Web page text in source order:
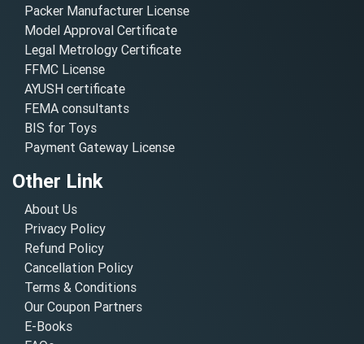
Packer Manufacturer License
Model Approval Certificate
Legal Metrology Certificate
FFMC License
AYUSH certificate
FEMA consultants
BIS for Toys
Payment Gateway License
Other Link
About Us
Privacy Policy
Refund Policy
Cancellation Policy
Terms & Conditions
Our Coupon Partners
E-Books